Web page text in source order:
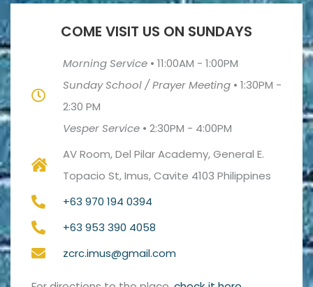
COME VISIT US ON SUNDAYS
Morning Service • 11:00AM - 1:00PM
Sunday School / Prayer Meeting • 1:30PM -
2:30 PM
Vesper Service • 2:30PM - 4:00PM
AV Room, Del Pilar Academy, General E.
Topacio St, Imus, Cavite 4103 Philippines
+63 970 194 0394
+63 953 390 4058
zcrc.imus@gmail.com